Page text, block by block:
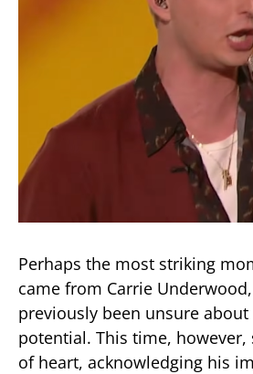
Perhaps the most striking
came from Carrie
previously been unsure about
potential. This time, however,
of heart, acknowledging his